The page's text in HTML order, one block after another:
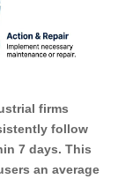
firms
follow
7 days. This
an average